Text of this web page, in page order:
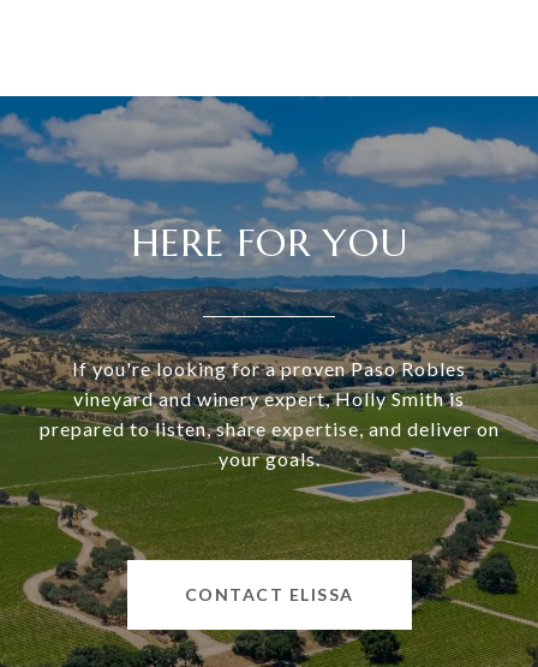
HERE FOR YOU
If you're looking for a proven Paso Robles
vineyard and winery expert, Holly Smith is
prepared to listen, share expertise, and deliver on
your goals.
CONTACT ELISSA